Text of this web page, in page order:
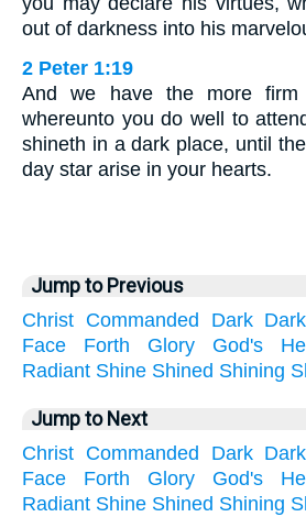
out of darkness into his
2 Peter 1:19
And we have the more firm
whereunto you do well to
shineth in a dark place, until
day star arise in your hearts.
Jump to Previous
Christ Commanded Dark
Face
Forth Glory God's
Radiant Shine Shined Shining
Jump to Next
Christ Commanded Dark
Face
Forth Glory God's
Radiant Shine Shined Shining